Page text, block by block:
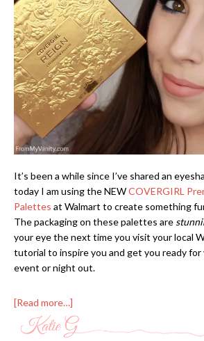
It’s been a while since I’ve shared an
today I am using the NEWCOVERGIRL
Palettes at Walmart to create something
The packaging on these palettes are
your eye the next time you visit your local
tutorial to inspire you and get you ready for
event or night out.
[Read more…]